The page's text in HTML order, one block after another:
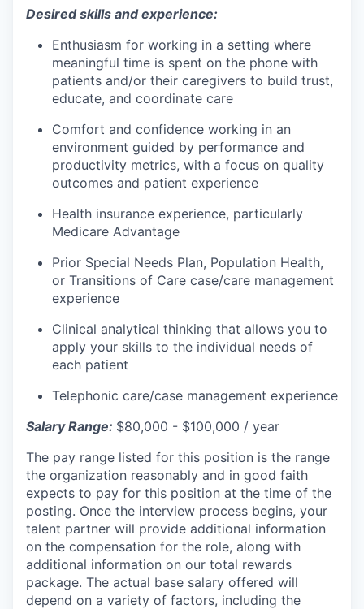
Desired skills and experience:
Enthusiasm for working in a setting where
meaningful time is spent on the phone with
patients and/or their caregivers to build trust,
educate, and coordinate care
Comfort and confidence working in an
environment guided by performance and
productivity metrics, with a focus on quality
outcomes and patient experience
Health insurance experience, particularly
Medicare Advantage
Prior Special Needs Plan, Population Health,
or Transitions of Care case/care management
experience
Clinical analytical thinking that allows you to
apply your skills to the individual needs of
each patient
Telephonic care/case management experience
Salary Range: $80,000 - $100,000 / year
The pay range listed for this position is the range
the organization reasonably and in good faith
expects to pay for this position at the time of the
posting. Once the interview process begins, your
talent partner will provide additional information
on the compensation for the role, along with
additional information on our total rewards
package. The actual base salary offered will
depend on a variety of factors, including the